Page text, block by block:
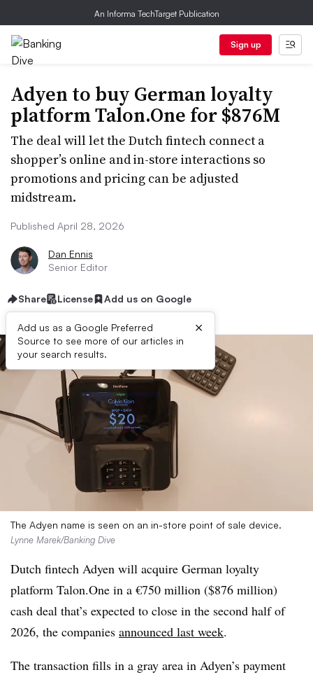
An Informa TechTarget Publication
Sign up
Adyen to buy German loyalty
platform Talon.One for $876M
The deal will let the Dutch fintech connect a
shopper’s online and in-store interactions so
promotions and pricing can be adjusted
midstream.
Published April 28, 2026
Dan Ennis
Senior Editor
Share License Add us on Google
Add us as a Google Preferred
Source to see more of our articles in
your search results.
×
The Adyen name is seen on an in-store point of sale device.
Lynne Marek/Banking Dive
Dutch fintech Adyen will acquire German loyalty
platform Talon.One in a €750 million ($876 million)
cash deal that’s expected to close in the second half of
2026, the companies announced last week.
The transaction fills in a gray area in Adyen’s payment